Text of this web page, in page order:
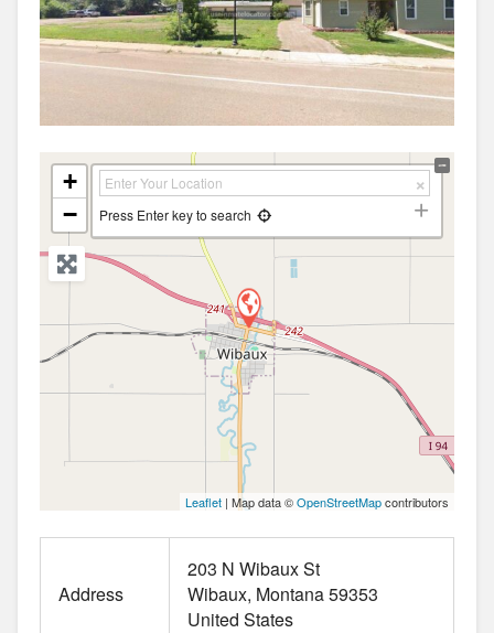
+
−
Press Enter key to search
Leaflet | Map data ©OpenStreetMapcontributors
Address
203 N Wibaux St
Wibaux Montana59353
United States